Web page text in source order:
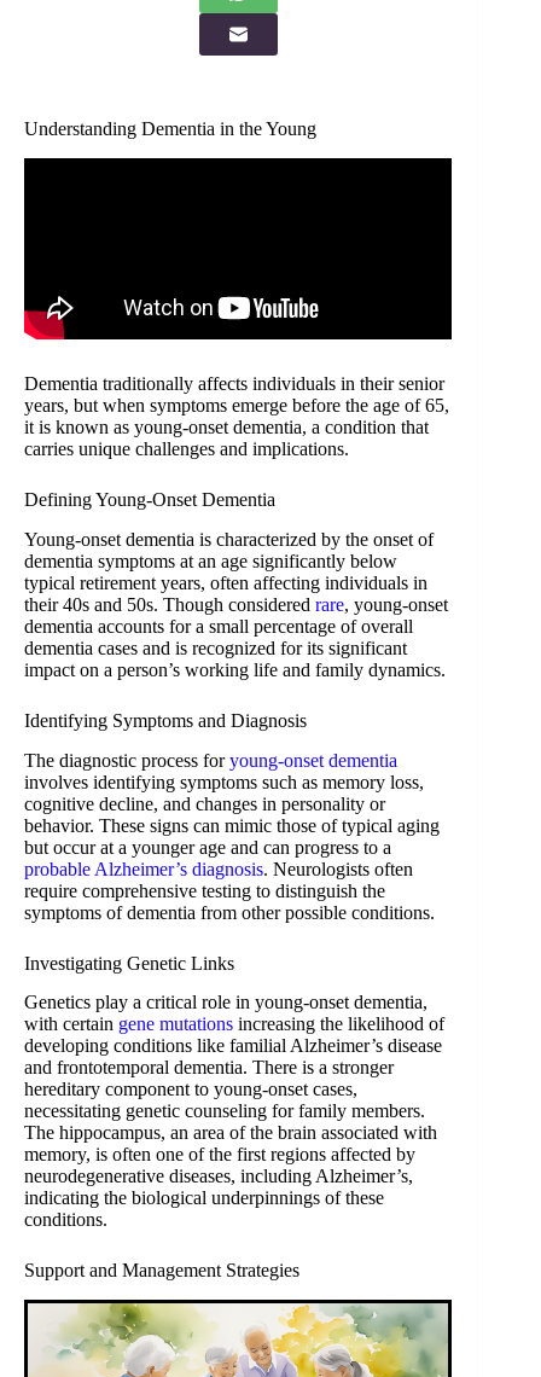
Understanding Dementia in the Young
Dementia traditionally affects individuals in their senior
years, but when symptoms emerge before the age of 65,
it is known as young-onset dementia, a condition that
carries unique challenges and implications.
Defining Young-Onset Dementia
Young-onset dementia is characterized by the onset of
dementia symptoms at an age significantly below
typical retirement years, often affecting individuals in
their 40s and 50s. Though considered rare, young-onset
dementia accounts for a small percentage of overall
dementia cases and is recognized for its significant
impact on a person’s working life and family dynamics.
Identifying Symptoms and Diagnosis
The diagnostic process foryoung-onset dementia
involves identifying symptoms such as memory loss,
cognitive decline, and changes in personality or
behavior. These signs can mimic those of typical aging
but occur at a younger age and can progress to a
probable Alzheimer’s diagnosis. Neurologists often
require comprehensive testing to distinguish the
symptoms of dementia from other possible conditions.
Investigating Genetic Links
Genetics play a critical role in young-onset dementia,
with certain gene mutations increasing the likelihood of
developing conditions like familial Alzheimer’s disease
and frontotemporal dementia. There is a stronger
hereditary component to young-onset cases,
necessitating genetic counseling for family members.
The hippocampus, an area of the brain associated with
memory, is often one of the first regions affected by
neurodegenerative diseases, including Alzheimer’s,
indicating the biological underpinnings of these
conditions.
Support and Management Strategies